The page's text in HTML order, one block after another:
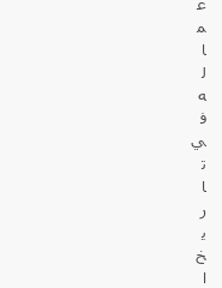
م
ا
ل
ه
ف
ي
ت
ا
ر
ي
خ
ا